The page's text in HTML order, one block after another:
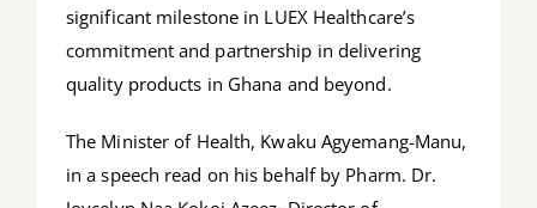
significant milestone in LUEX Healthcare’s
commitment and partnership in delivering
quality products in Ghana and beyond.
The Minister of Health, Kwaku Agyemang-Manu,
in a speech read on his behalf by Pharm. Dr.